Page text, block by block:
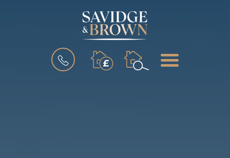
BOOK
VALUATION
MENU